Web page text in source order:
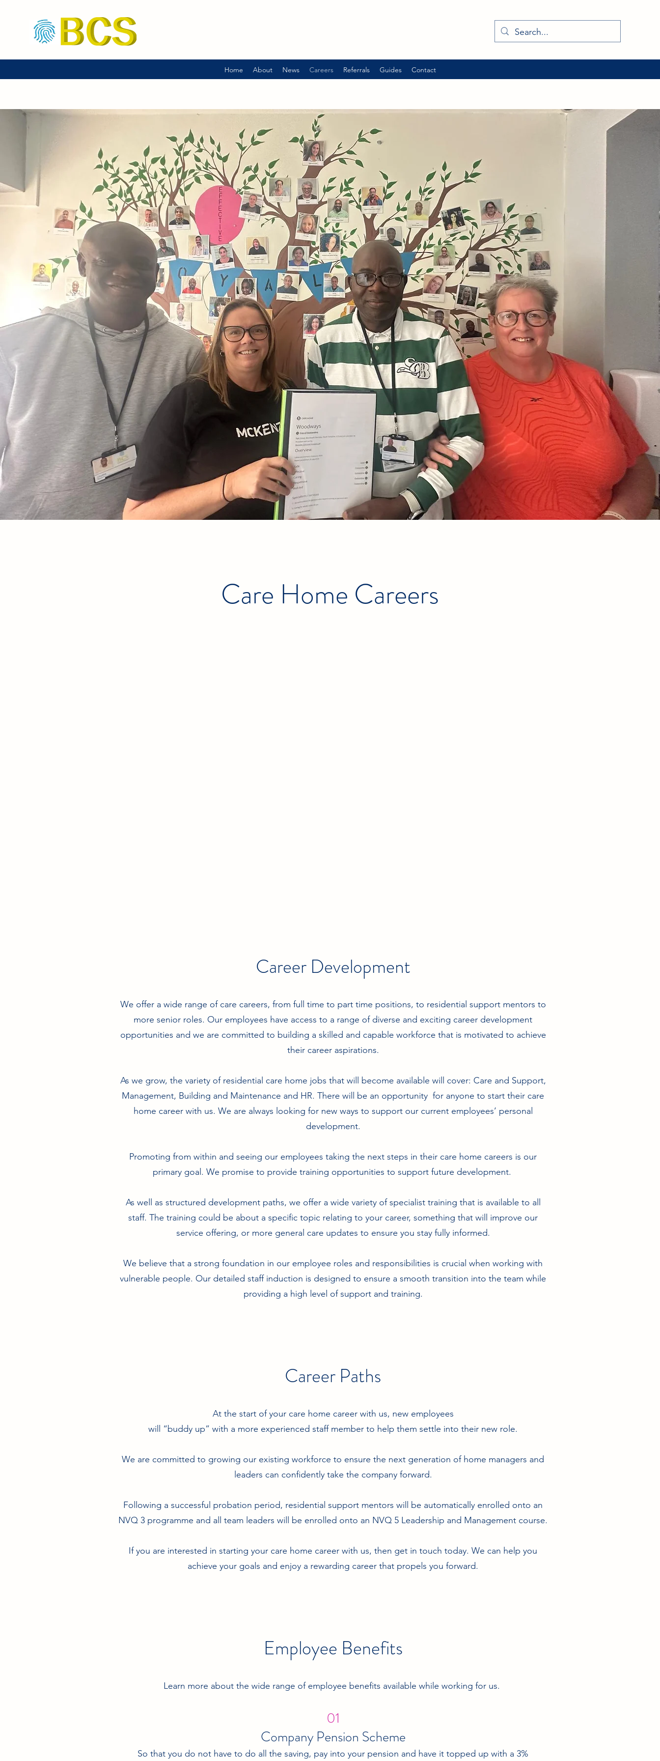
Home About News Careers Referrals Guides Contact
Care Home Careers
Career Development
We offer a wide range of care careers, from full time to part time positions, to residential support mentors to
more senior roles. Our employees have access to a range of diverse and exciting career development
opportunities and we are committed to building a skilled and capable workforce that is motivated to achieve
their career aspirations.
As we grow, the variety of residential care home jobs that will become available will cover: Care and Support,
Management, Building and Maintenance and HR. There will be an opportunity for anyone to start their care
home career with us. We are always looking for new ways to support our current employees’ personal
development.
Promoting from within and seeing our employees taking the next steps in their care home careers is our
primary goal. We promise to provide training opportunities to support future development.
As well as structured development paths, we offer a wide variety of specialist training that is available to all
staff. The training could be about a specific topic relating to your career, something that will improve our
service offering, or more general care updates to ensure you stay fully informed.
We believe that a strong foundation in our employee roles and responsibilities is crucial when working with
vulnerable people. Our detailed staff induction is designed to ensure a smooth transition into the team while
providing a high level of support and training.
Career Paths
At the start of your care home career with us, new employees
will “buddy up” with a more experienced staff member to help them settle into their new role.
We are committed to growing our existing workforce to ensure the next generation of home managers and
leaders can confidently take the company forward.
Following a successful probation period, residential support mentors will be automatically enrolled onto an
NVQ 3 programme and all team leaders will be enrolled onto an NVQ 5 Leadership and Management course.
If you are interested in starting your care home career with us, then get in touch today. We can help you
achieve your goals and enjoy a rewarding career that propels you forward.
Employee Benefits
Learn more about the wide range of employee benefits available while working for us.
01
Company Pension Scheme
So that you do not have to do all the saving, pay into your pension and have it topped up with a 3%